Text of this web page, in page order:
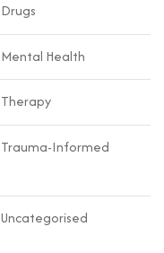
Drugs
Mental Health
Therapy
Trauma-Informed
Uncategorised